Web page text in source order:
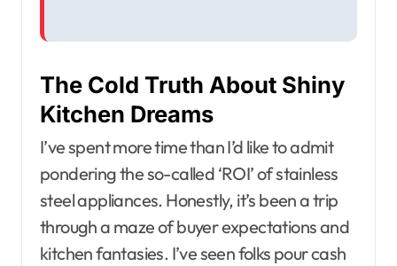
The Cold Truth About Shiny
Kitchen Dreams
I’ve spent more time than I’d like to admit
pondering the so-called ‘ROI’ of stainless
steel appliances. Honestly, it’s been a trip
through a maze of buyer expectations and
kitchen fantasies. I’ve seen folks pour cash